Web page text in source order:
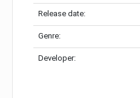
Release date:
Genre:
Developer: